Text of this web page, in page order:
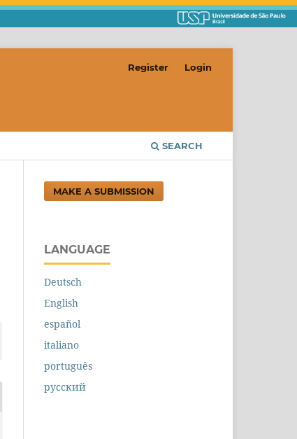
SEARCH
Register Login
MAKE A SUBMISSION
LANGUAGE
Deutsch
English
español
italiano
português
русский